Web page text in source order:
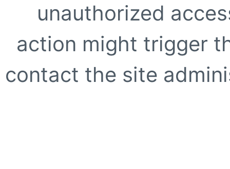
unauthorized
action might trigger
contact the site